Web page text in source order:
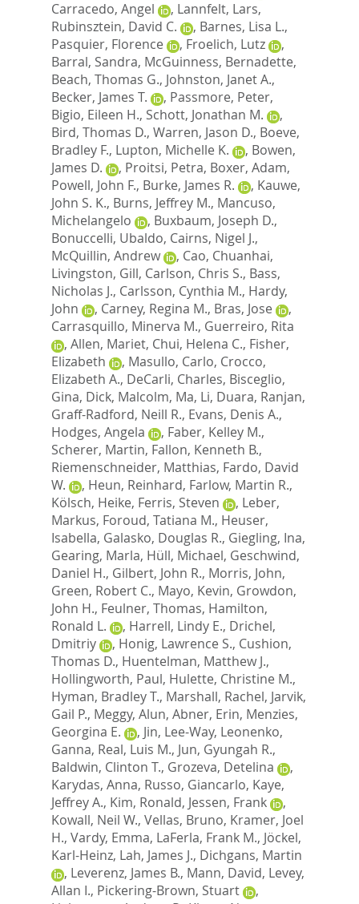
Carracedo, Angel
, Lannfelt, Lars,
Rubinsztein, David C.
, Barnes, Lisa L.,
Pasquier, Florence
, Froelich, Lutz
,
Barral, Sandra, McGuinness, Bernadette,
Beach, Thomas G., Johnston, Janet A.,
Becker, James T.
, Passmore, Peter,
Bigio, Eileen H., Schott, Jonathan M.
,
Bird, Thomas D., Warren, Jason D., Boeve,
Bradley F., Lupton, Michelle K. , Bowen,
James D.
, Proitsi, Petra, Boxer, Adam,
Powell, John F., Burke, James R. , Kauwe,
John S. K., Burns, Jeffrey M., Mancuso,
Michelangelo
, Buxbaum, Joseph D.,
Bonuccelli, Ubaldo, Cairns, Nigel J.,
McQuillin, Andrew
, Cao, Chuanhai,
Livingston, Gill, Carlson, Chris S., Bass,
Nicholas J., Carlsson, Cynthia M., Hardy,
John
, Carney, Regina M., Bras, Jose
,
Carrasquillo, Minerva M., Guerreiro, Rita
, Allen, Mariet, Chui, Helena C., Fisher,
Elizabeth
, Masullo, Carlo, Crocco,
Elizabeth A., DeCarli, Charles, Bisceglio,
Gina, Dick, Malcolm, Ma, Li, Duara, Ranjan,
Graff-Radford, Neill R., Evans, Denis A.,
Hodges, Angela
, Faber, Kelley M.,
Scherer, Martin, Fallon, Kenneth B.,
Riemenschneider, Matthias, Fardo, David
W.
, Heun, Reinhard, Farlow, Martin R.,
Kölsch, Heike, Ferris, Steven , Leber,
Markus, Foroud, Tatiana M., Heuser,
Isabella, Galasko, Douglas R., Giegling, Ina,
Gearing, Marla, Hüll, Michael, Geschwind,
Daniel H., Gilbert, John R., Morris, John,
Green, Robert C., Mayo, Kevin, Growdon,
John H., Feulner, Thomas, Hamilton,
Ronald L.
, Harrell, Lindy E., Drichel,
Dmitriy
, Honig, Lawrence S., Cushion,
Thomas D., Huentelman, Matthew J.,
Hollingworth, Paul, Hulette, Christine M.,
Hyman, Bradley T., Marshall, Rachel, Jarvik,
Gail P., Meggy, Alun, Abner, Erin, Menzies,
Georgina E.
, Jin, Lee-Way, Leonenko,
Ganna, Real, Luis M., Jun, Gyungah R.,
Baldwin, Clinton T., Grozeva, Detelina
,
Karydas, Anna, Russo, Giancarlo, Kaye,
Jeffrey A., Kim, Ronald, Jessen, Frank
,
Kowall, Neil W., Vellas, Bruno, Kramer, Joel
H., Vardy, Emma, LaFerla, Frank M., Jöckel,
Karl-Heinz, Lah, James J., Dichgans, Martin
, Leverenz, James B., Mann, David, Levey,
Allan I., Pickering-Brown, Stuart
,